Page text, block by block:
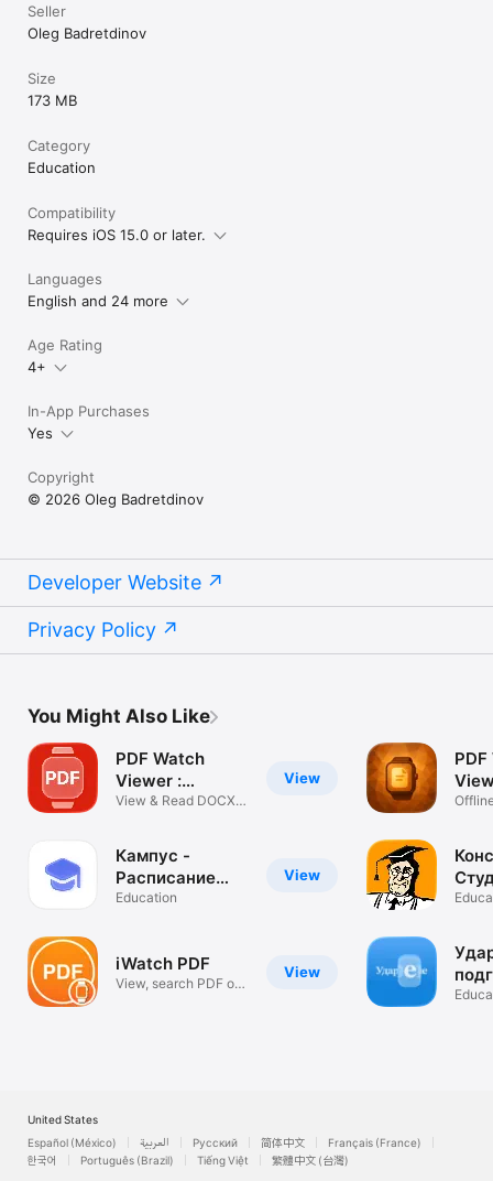
Seller
Oleg Badretdinov
Size
173 MB
Category
Education
Compatibility
Requires iOS 15.0 or later.
Languages
English and 24 more
Age Rating
4+
In-App Purchases
Yes
Copyright
© 2026 Oleg Badretdinov
Developer Website
Privacy Policy
You Might Also Like
View
PDF Watch
Viewer :
WristDocs
View & Read DOCX,
View
Кампус -
Расписание
занятий
Education
View
iWatch PDF
View, search PDF on
ЕГЭ
United States
Español (México)
العربية Русский 简体中文
Français (France)
한국어
Português (Brazil) Tiếng Việt 繁體中文 (台灣)